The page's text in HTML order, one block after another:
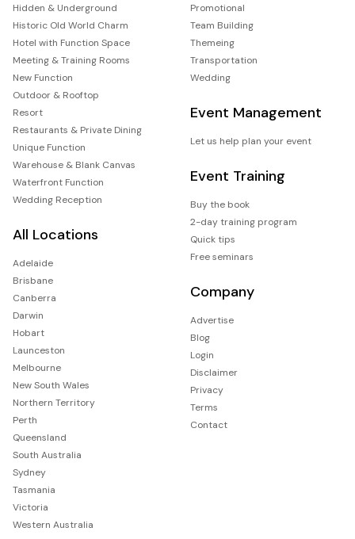
Hidden & Underground
Historic Old World Charm
Hotel with Function Space
Meeting & Training Rooms
New Function
Outdoor & Rooftop
Resort
Restaurants & Private Dining
Unique Function
Warehouse & Blank Canvas
Waterfront Function
Wedding Reception
All Locations
Adelaide
Brisbane
Canberra
Darwin
Hobart
Launceston
Melbourne
New South Wales
Northern Territory
Perth
Queensland
South Australia
Sydney
Tasmania
Victoria
Western Australia
Promotional
Team Building
Themeing
Transportation
Wedding
Event Management
Let us help plan your event
Event Training
Buy the book
2-day training program
Quick tips
Free seminars
Company
Advertise
Blog
Login
Disclaimer
Privacy
Terms
Contact